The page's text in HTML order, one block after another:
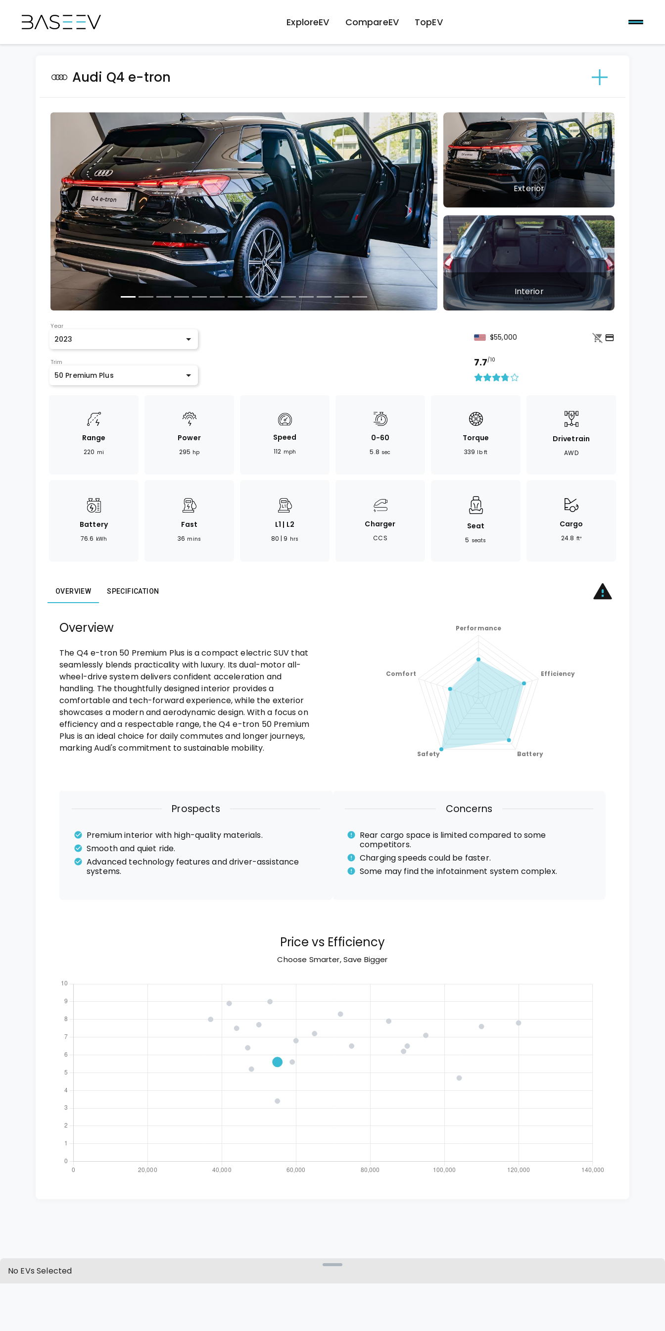
No EVs Selected
ExploreEV CompareEV TopEV
Audi Q4 e-tron
Previous Next
Exterior
Interior
Year
2023
Trim
50 Premium Plus
$55,000
7.7/10
Range
220 mi
Power
295 hp
Speed
112 mph
0-60
5.8 sec
Torque
339 lb ft
Drivetrain
AWD
Battery
76.6 kWh
Fast
36 mins
L1 | L2
80 | 9 hrs
Charger
CCS
Seat
5 seats
Cargo
24.8 ft³
OVERVIEW SPECIFICATION
Overview
The Q4 e-tron 50 Premium Plus is a compact electric SUV that
seamlessly blends practicality with luxury. Its dual-motor all-
wheel-drive system delivers confident acceleration and
handling. The thoughtfully designed interior provides a
comfortable and tech-forward experience, while the exterior
showcases a modern and aerodynamic design. With a focus on
efficiency and a respectable range, the Q4 e-tron 50 Premium
Plus is an ideal choice for daily commutes and longer journeys,
marking Audi's commitment to sustainable mobility.
Prospects
Premium interior with high-quality materials.
Smooth and quiet ride.
Advanced technology features and driver-assistance
systems.
Concerns
Rear cargo space is limited compared to some
competitors.
Charging speeds could be faster.
Some may find the infotainment system complex.
Price vs Efficiency
Choose Smarter, Save Bigger